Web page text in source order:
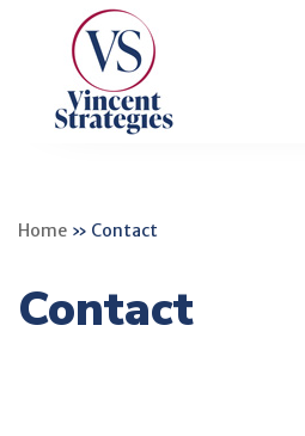
Home » Contact
Contact